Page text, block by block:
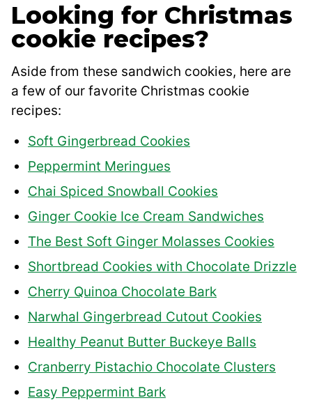
Looking for Christmas
cookie recipes?
Aside from these sandwich cookies, here are
a few of our favorite Christmas cookie
recipes:
Soft Gingerbread Cookies
Peppermint Meringues
Chai Spiced Snowball Cookies
Ginger Cookie Ice Cream Sandwiches
The Best Soft Ginger Molasses Cookies
Shortbread Cookies with Chocolate Drizzle
Cherry Quinoa Chocolate Bark
Narwhal Gingerbread Cutout Cookies
Healthy Peanut Butter Buckeye Balls
Cranberry Pistachio Chocolate Clusters
Easy Peppermint Bark